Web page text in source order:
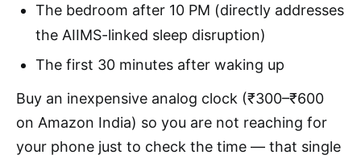
The bedroom after 10 PM (directly addresses
the AIIMS-linked sleep disruption)
The first 30 minutes after waking up
Buy an inexpensive analog clock (₹300–₹600
on Amazon India) so you are not reaching for
your phone just to check the time — that single